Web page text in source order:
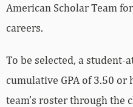
American Scholar Team
careers.
To be selected, a student-
cumulative GPA of 3.50 or
team’s roster through the